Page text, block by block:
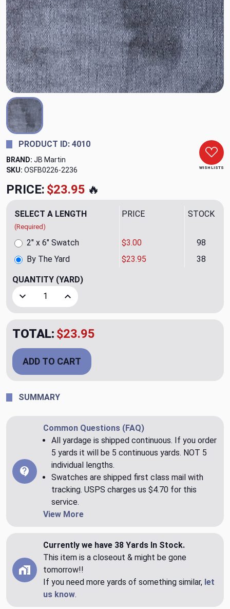
WISH LISTS
PRODUCT ID: 4010
BRAND: JB Martin
SKU: OSFB0226-2236
PRICE: $23.95 🔥
SELECT A LENGTH
(Required)
PRICE STOCK
By The Yard $23.95 38
2" x 6" Swatch $3.00 98
QUANTITY (YARD)
Decrease Quantity of Cannes Dark Chocolate Upholstery
Increase Quantity of Cannes Dark Chocolate
TOTAL: $23.95
ADD TO CART
SUMMARY
Common Questions (FAQ)
All yardage is shipped continuous. If you order
5 yards it will be 5 continuous yards. NOT 5
individual lengths.
Swatches are shipped first class mail with
tracking. USPS charges us $4.70 for this
service.
View More
Currently we have 38 Yards In Stock.
This item is a closeout & might be gone
tomorrow!!
If you need more yards of something similar, let
us know.